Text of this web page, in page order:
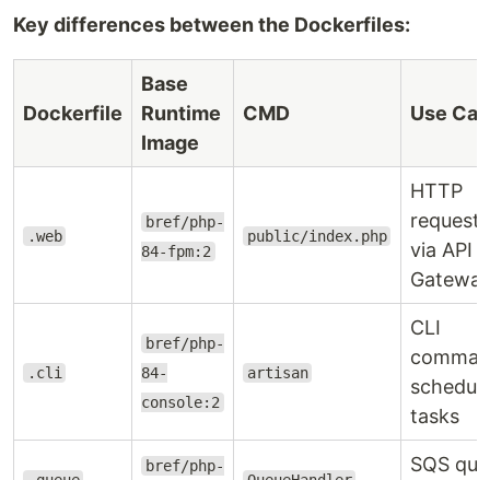
Key differences between the Dockerfiles:
Dockerfile
Base
Runtime
Image
CMD Use
.web
bref/php-
84-fpm:2
public/index.php
HTTP
requests
via API
.cli
bref/php-
84-
console:2
artisan
CLI
tasks
bref/php-
SQS